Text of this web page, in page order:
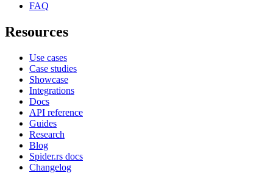
FAQ
Resources
Use cases
Case studies
Showcase
Integrations
Docs
API reference
Guides
Research
Blog
Spider.rs docs
Changelog